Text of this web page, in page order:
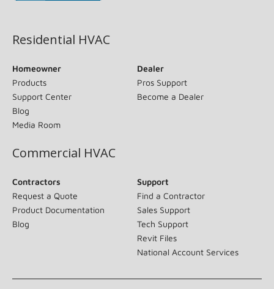
Residential HVAC
Homeowner
Products
Support Center
Blog
Media Room
Dealer
Pros Support
Become a Dealer
Commercial HVAC
Contractors
Request a Quote
Product Documentation
Blog
Support
Find a Contractor
Sales Support
Tech Support
Revit Files
National Account Services